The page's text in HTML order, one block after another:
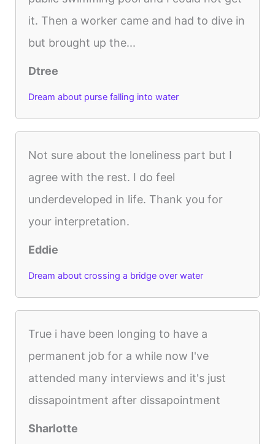
it. Then a worker came and had to dive in
but brought up the...
Dtree
Dream about purse falling into water
Not sure about the loneliness part but I
agree with the rest. I do feel
underdeveloped in life. Thank you for
your interpretation.
Eddie
Dream about crossing a bridge over water
True i have been longing to have a
permanent job for a while now I've
attended many interviews and it's just
dissapointment after dissapointment
Sharlotte